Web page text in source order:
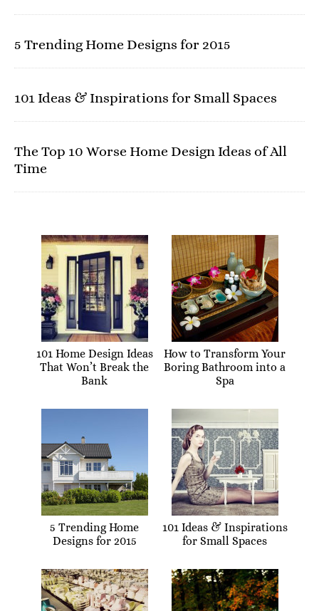
5 Trending Home Designs for 2015
101 Ideas & Inspirations for Small Spaces
The Top 10 Worse Home Design Ideas of All
Time
101 Home Design Ideas
That Won’t Break the
Bank
How to Transform Your
Boring Bathroom into a
Spa
5 Trending Home
Designs for 2015
101 Ideas & Inspirations
for Small Spaces